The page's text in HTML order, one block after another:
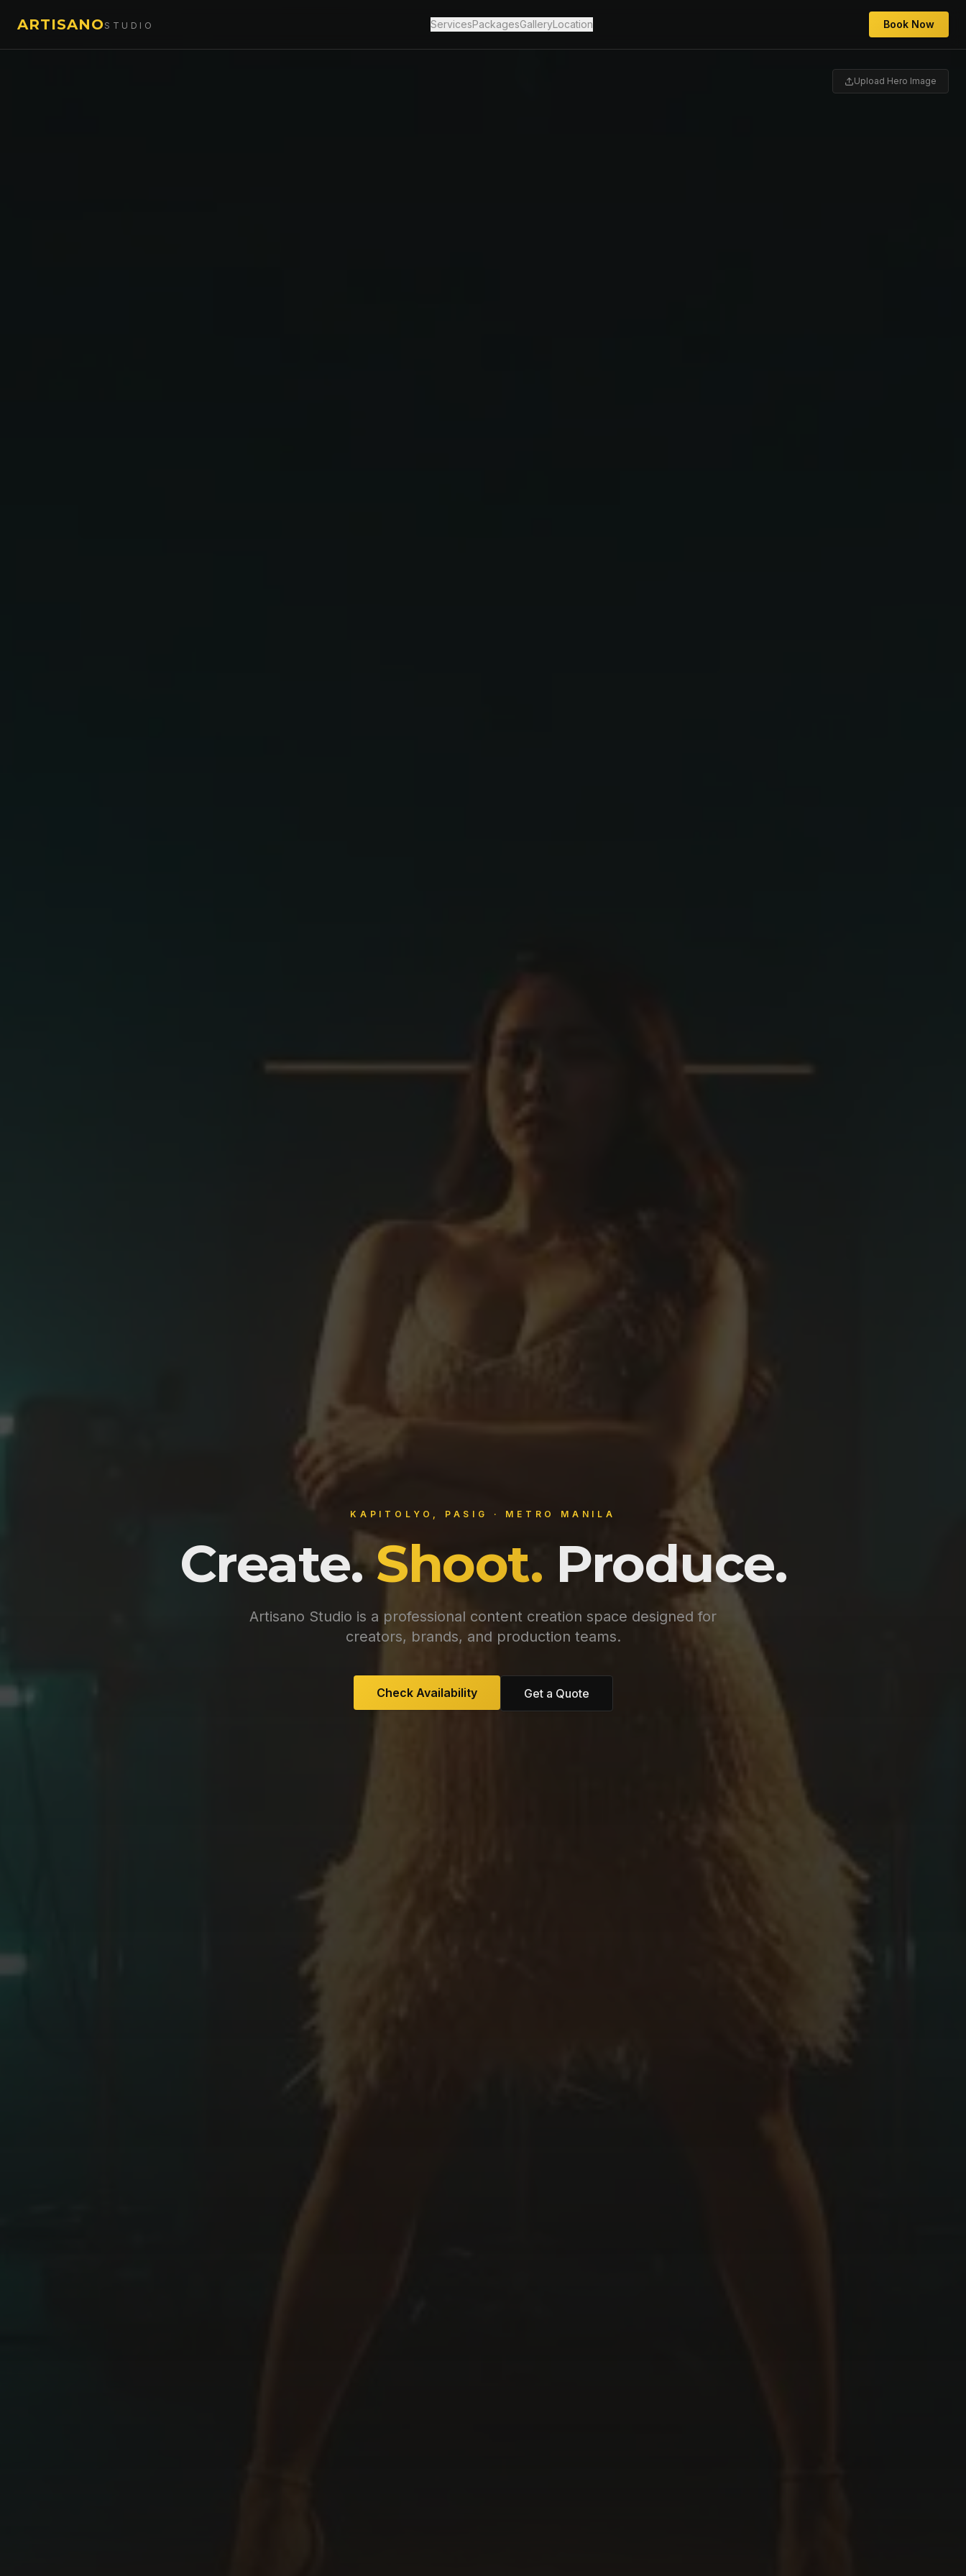
ARTISANOSTUDIO ServicesPackagesGalleryLocation Book Now
Upload Hero Image
KAPITOLYO, PASIG · METRO MANILA
Create.Shoot. Produce.
Artisano Studio is a professional content creation space designed for
creators, brands, and production teams.
Check Availability Get a Quote